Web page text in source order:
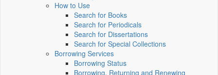
How to Use
Search for Books
Search for Periodicals
Search for Dissertations
Search for Special Collections
Borrowing Services
Borrowing Status
Borrowing, Returning and Renewing